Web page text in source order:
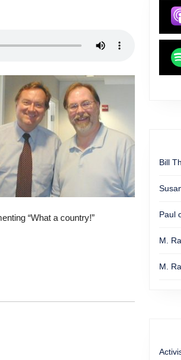
“What a country!”
Bill
Paul
M.
M.